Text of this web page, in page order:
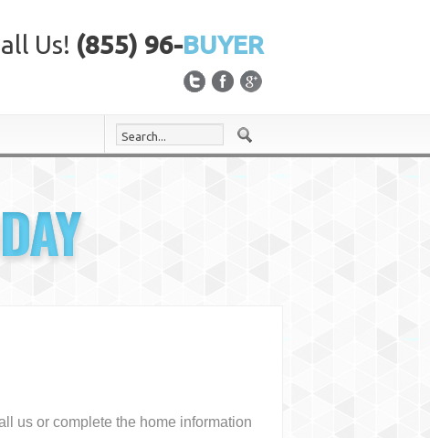
Us! (855) 96-BUYER
us or complete the home information